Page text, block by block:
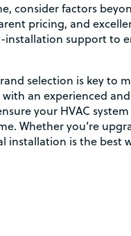
consider factors
pricing, and
installation support to
selection is key to
an experienced
your HVAC
Whether you’re
installation is the best
Pop Up